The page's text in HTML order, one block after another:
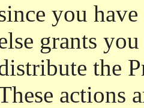
you
grants
the
actions